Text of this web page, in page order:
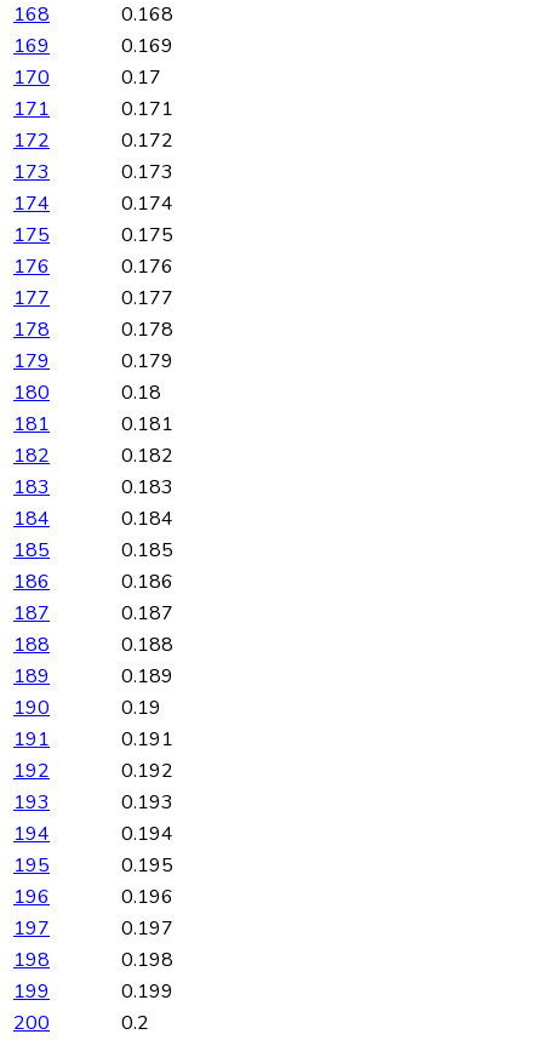
168
0.168
169
0.169
170
0.17
171
0.171
172
0.172
173
0.173
174
0.174
175
0.175
176
0.176
177
0.177
178
0.178
179
0.179
180
0.18
181
0.181
182
0.182
183
0.183
184
0.184
185
0.185
186
0.186
187
0.187
188
0.188
189
0.189
190
0.19
191
0.191
192
0.192
193
0.193
194
0.194
195
0.195
196
0.196
197
0.197
198
0.198
199
0.199
200
0.2